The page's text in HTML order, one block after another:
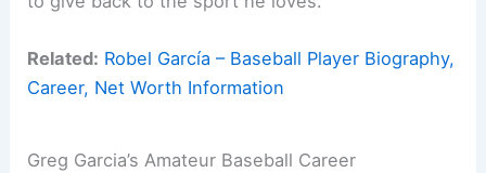
Related: Robel García – Baseball Player Biography,
Career, Net Worth Information
Greg Garcia’s Amateur Baseball Career